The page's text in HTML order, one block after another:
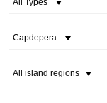
All Types
Capdepera
All island regions